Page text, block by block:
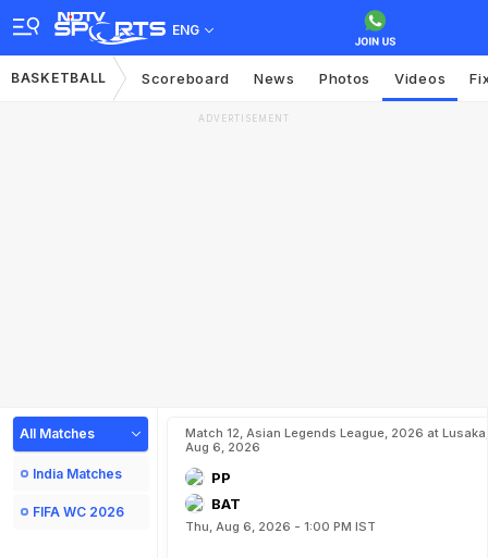
ENG
BASKETBALL Scoreboard News Photos Videos
ADVERTISEMENT
All Matches
India Matches
FIFA WC 2026
Match 12, Asian Legends League, 2026 at Lusaka,
Aug 6, 2026
PP
BAT
Thu, Aug 6, 2026 - 1:00 PM IST